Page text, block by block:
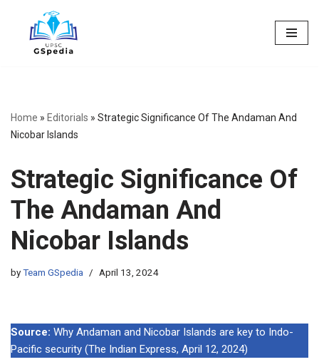
Skip
Home » Editorials » Strategic Significance Of The Andaman And
Nicobar Islands
Strategic Significance Of
The Andaman And
Nicobar Islands
byTeam GSpedia April 13, 2024
Source: Why Andaman and Nicobar Islands are key to Indo-
Pacific security (The Indian Express, April 12, 2024)